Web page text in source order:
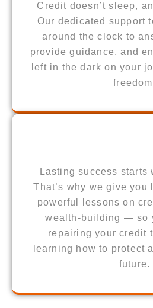
Credit doesn’t sleep,
Our dedicated support
around the clock to
provide guidance, and
left in the dark on your
Lasting success starts
That’s why we give you
powerful lessons on
wealth-building — so
repairing your credit
learning how to protect
future.